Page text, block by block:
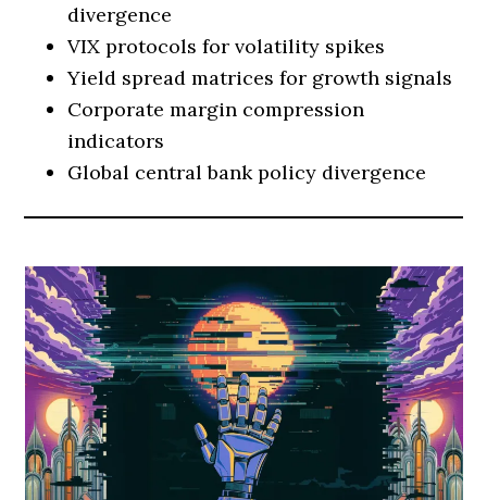
divergence
VIX protocols for volatility spikes
Yield spread matrices for growth signals
Corporate margin compression
indicators
Global central bank policy divergence